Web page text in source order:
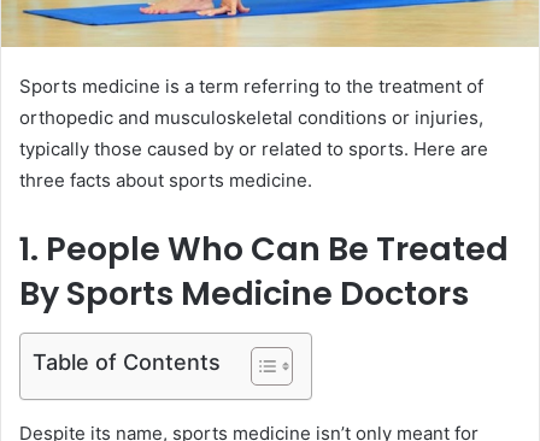
Sports medicine is a term referring to the treatment of
orthopedic and musculoskeletal conditions or injuries,
typically those caused by or related to sports. Here are
three facts about sports medicine.
1. People Who Can Be Treated
By Sports Medicine Doctors
Table of Contents
Despite its name, sports medicine isn’t only meant for